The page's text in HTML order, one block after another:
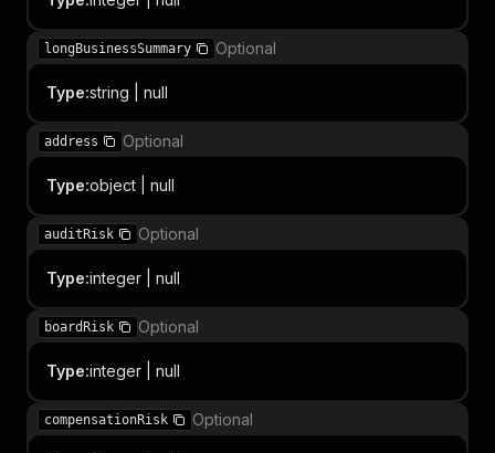
longBusinessSummary Optional
Type:string | null
address Optional
Type:object | null
auditRisk Optional
Type:integer | null
boardRisk Optional
Type:integer | null
compensationRisk Optional